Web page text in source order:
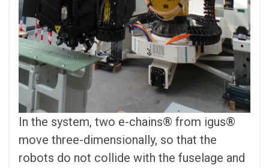
In the system, two e-chains® from igus®
move three-dimensionally, so that the
robots do not collide with the fuselage and